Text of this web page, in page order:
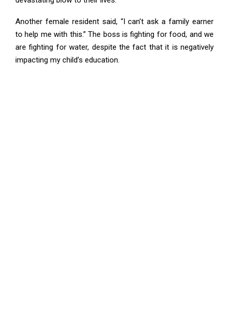
Another female resident said, “I can’t ask a family earner
to help me with this.” The boss is fighting for food, and we
are fighting for water, despite the fact that it is negatively
impacting my child’s education.